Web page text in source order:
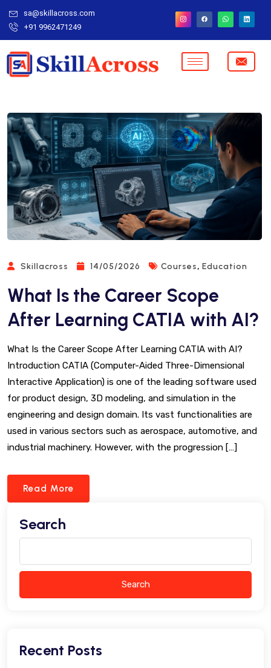
sa@skillacross.com
+91 9962471249
Skillacross 14/05/2026 Courses, Education
What Is the Career Scope
After Learning CATIA with AI?
What Is the Career Scope After Learning CATIA with AI?
Introduction CATIA (Computer-Aided Three-Dimensional
Interactive Application) is one of the leading software used
for product design, 3D modeling, and simulation in the
engineering and design domain. Its vast functionalities are
used in various sectors such as aerospace, automotive, and
industrial machinery. However, with the progression […]
Read More
Search
Search
Recent Posts